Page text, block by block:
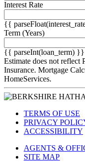
Interest Rate
{{
Term (Years)
{{ parseInt(loan_term) }}
Estimate does not
Insurance. Mortgage
HomeServices.
TERMS OF USE
PRIVACY
ACCESSIBILITY
AGENTS &
SITE MAP